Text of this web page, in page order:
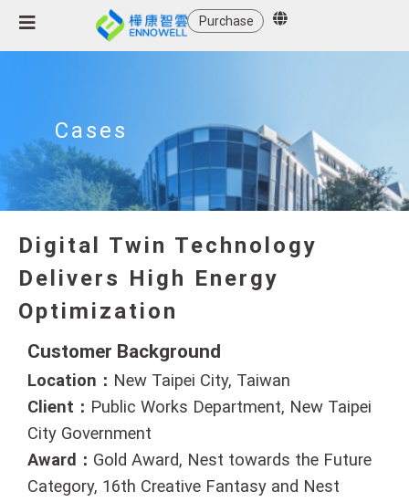
Purchase
Cases
Digital Twin Technology
Delivers High Energy
Optimization
Customer Background
Location： New Taipei City, Taiwan
Client： Public Works Department, New Taipei
City Government
Award： Gold Award, Nest towards the Future
Category, 16th Creative Fantasy and Nest